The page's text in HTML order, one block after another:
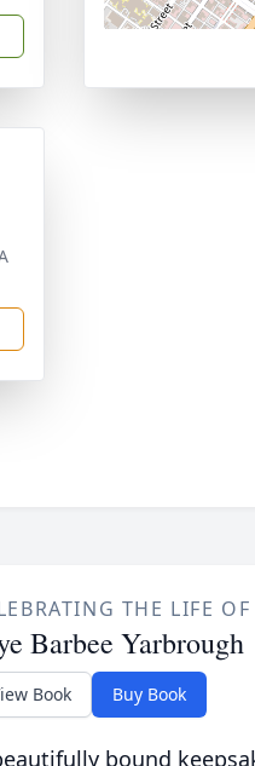
THE LIFE OF
Barbee Yarbrough
Book Buy Book
bound